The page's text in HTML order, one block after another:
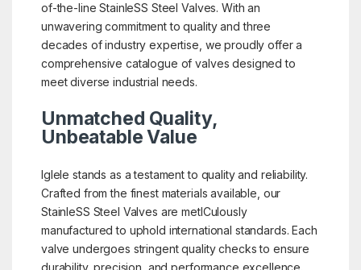
of-the-line StainleSS Steel Valves. With an
unwavering commitment to quality and three
decades of industry expertise, we proudly offer a
comprehensive catalogue of valves designed to
meet diverse industrial needs.
Unmatched Quality,
Unbeatable Value
Iglele stands as a testament to quality and reliability.
Crafted from the finest materials available, our
StainleSS Steel Valves are metICulously
manufactured to uphold international standards. Each
valve undergoes stringent quality checks to ensure